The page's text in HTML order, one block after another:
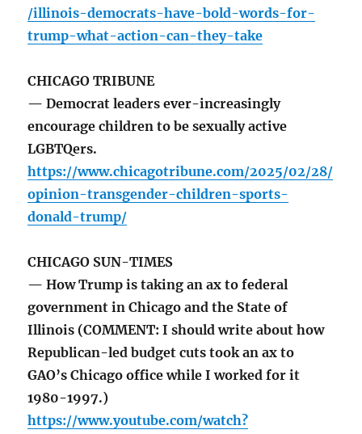
/illinois-democrats-have-bold-words-for-
trump-what-action-can-they-take
CHICAGO TRIBUNE
— Democrat leaders ever-increasingly
encourage children to be sexually active
LGBTQers.
https://www.chicagotribune.com/2025/02/28/
opinion-transgender-children-sports-
donald-trump/
CHICAGO SUN-TIMES
— How Trump is taking an ax to federal
government in Chicago and the State of
Illinois (COMMENT: I should write about how
Republican-led budget cuts took an ax to
GAO’s Chicago office while I worked for it
1980-1997.)
https://www.youtube.com/watch?